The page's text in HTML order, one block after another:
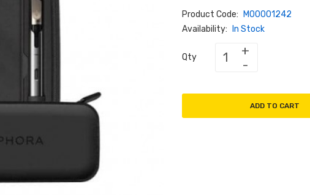
Product Code:
M00001242
Availability:
In Stock
Qty
ADD TO CART